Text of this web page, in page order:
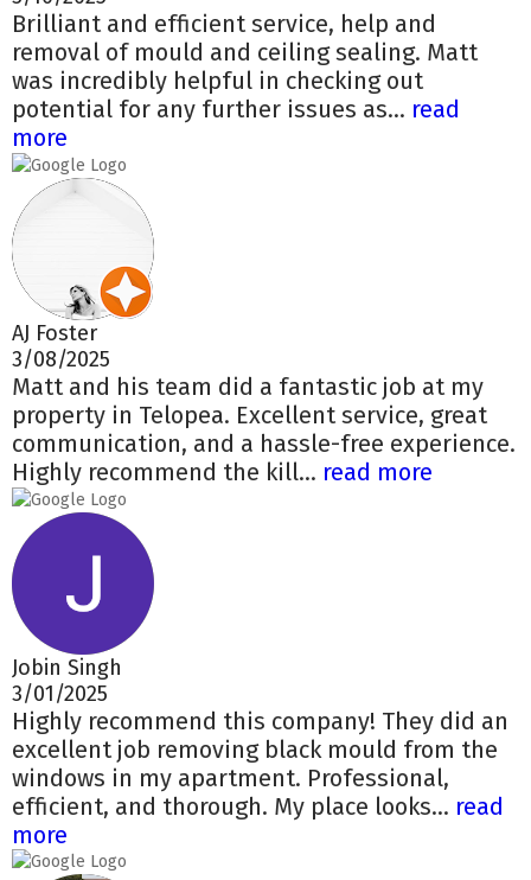
Brilliant and efficient service, help and
removal of mould and ceiling sealing. Matt
was incredibly helpful in checking out
potential for any further issues as... read
more
AJ Foster
3/08/2025
Matt and his team did a fantastic job at my
property in Telopea. Excellent service, great
communication, and a hassle-free experience.
Highly recommend the kill... read more
Jobin Singh
3/01/2025
Highly recommend this company! They did an
excellent job removing black mould from the
windows in my apartment. Professional,
efficient, and thorough. My place looks... read
more